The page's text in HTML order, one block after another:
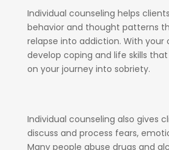
Individual counseling helps
behavior and thought patterns
relapse into addiction. With your
develop coping and life skills
on your journey into sobriety.
Individual counseling also gives
discuss and process fears,
Many people abuse drugs and